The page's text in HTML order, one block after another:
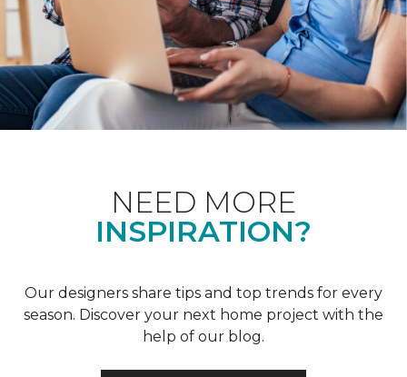
NEED MORE
INSPIRATION?
Our designers share tips and top trends for every
season. Discover your next home project with the
help of our blog.